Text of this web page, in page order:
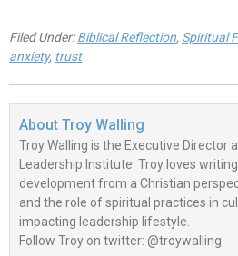
Filed Under:Biblical Reflection, Spiritual
anxiety, trust
About Troy Walling
Troy Walling is the Executive Director
Leadership Institute. Troy loves
development from a Christian
and the role of spiritual practices in
impacting leadership lifestyle.
Follow Troy on twitter: @troywalling